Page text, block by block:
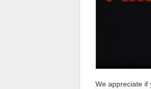
We appreciate if